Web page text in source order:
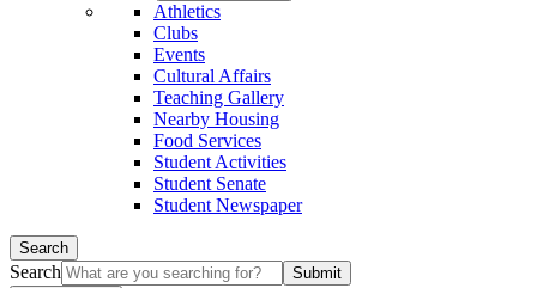
Athletics
Clubs
Events
Cultural Affairs
Teaching Gallery
Nearby Housing
Food Services
Student Activities
Student Senate
Student Newspaper
Search
Search